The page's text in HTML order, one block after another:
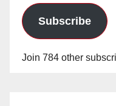
Subscribe
Join 784 other